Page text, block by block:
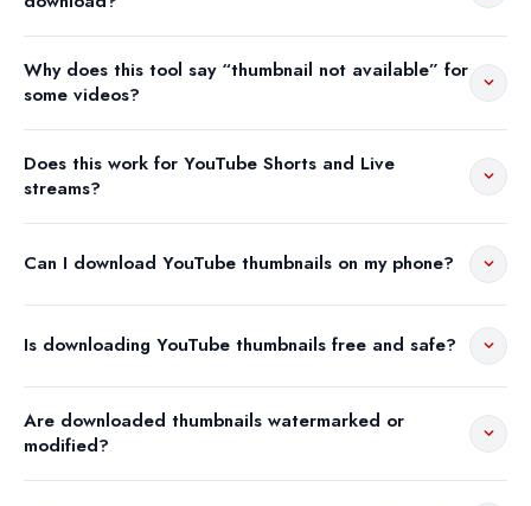
Why does this tool say “thumbnail not available” for
some videos?
Does this work for YouTube Shorts and Live
streams?
Can I download YouTube thumbnails on my phone?
Is downloading YouTube thumbnails free and safe?
Are downloaded thumbnails watermarked or
modified?